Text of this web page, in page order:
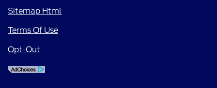
Sitemap Html
Terms Of Use
Opt-Out